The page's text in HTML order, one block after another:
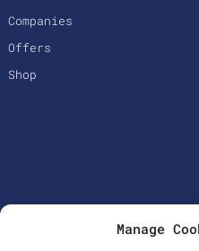
Manage
Companies
Offers
Shop